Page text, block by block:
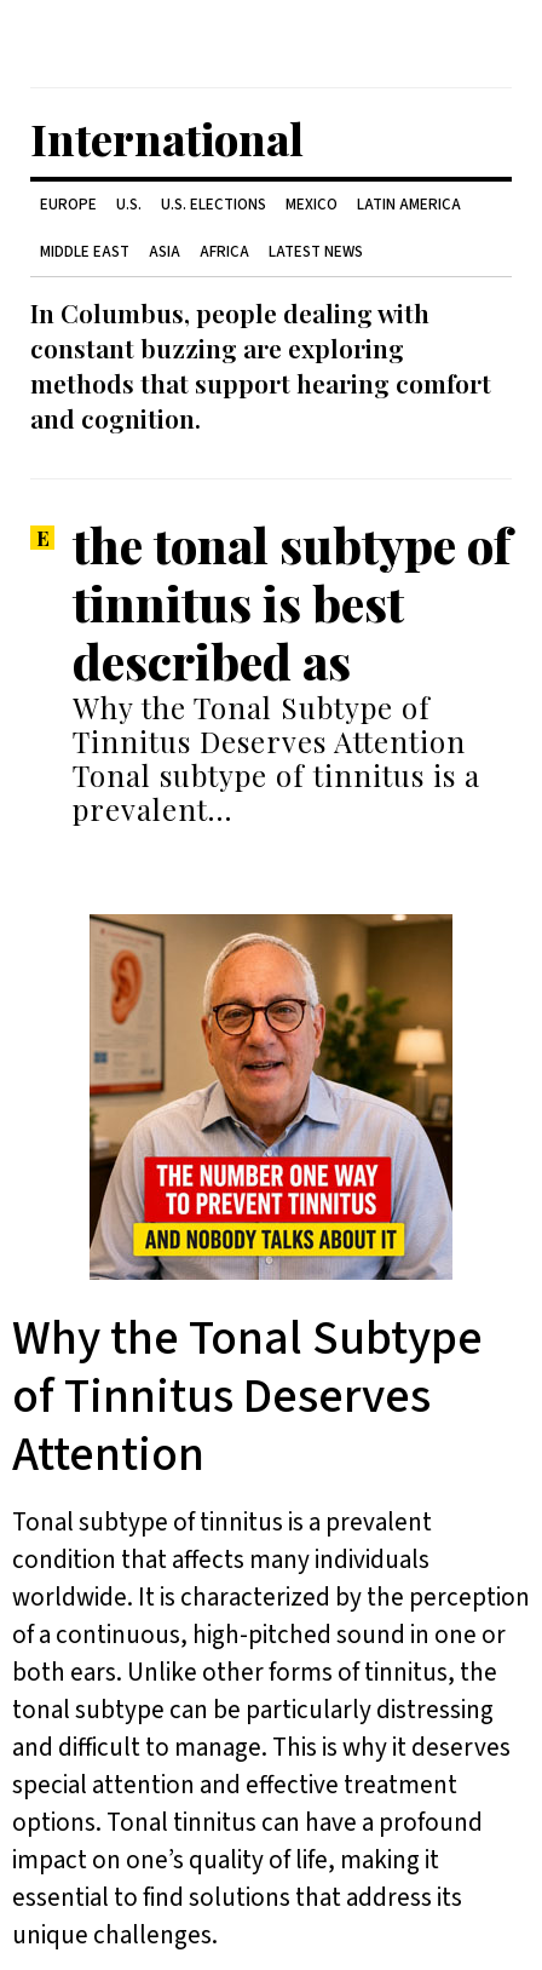
International
EUROPE U.S. U.S. ELECTIONS MEXICO LATIN AMERICA
MIDDLE EAST ASIA AFRICA LATEST NEWS
In Columbus, people dealing with
constant buzzing are exploring
methods that support hearing comfort
and cognition.
the tonal subtype of
tinnitus is best
described as
Why the Tonal Subtype of
Tinnitus Deserves Attention
Tonal subtype of tinnitus is a
prevalent…
Why the Tonal Subtype
of Tinnitus Deserves
Attention
Tonal subtype of tinnitus is a prevalent
condition that affects many individuals
worldwide. It is characterized by the perception
of a continuous, high-pitched sound in one or
both ears. Unlike other forms of tinnitus, the
tonal subtype can be particularly distressing
and difficult to manage. This is why it deserves
special attention and effective treatment
options. Tonal tinnitus can have a profound
impact on one’s quality of life, making it
essential to find solutions that address its
unique challenges.